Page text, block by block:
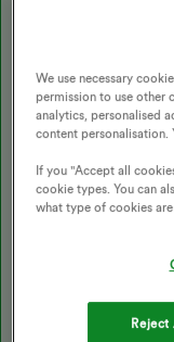
Thank you everyone
- I signed up to
and my ticket entries
https://
iOS
join Power Move,
We use necessary
permission to use other
analytics, personalised
content personalisation.
If you "Accept all
cookie types. You can
what type of cookies are
Reject